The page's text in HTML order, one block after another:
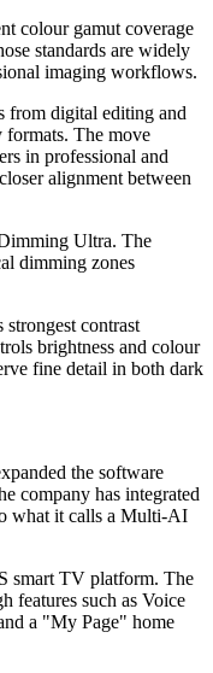
colour gamut coverage
standards are widely
imaging workflows.
from digital editing and
The move
in professional and
alignment between
Ultra. The
dimming zones
contrast
brightness and colour
fine detail in both dark
the software
company has integrated
what it calls a Multi-AI
smart TV platform. The
features such as Voice
a "My Page" home